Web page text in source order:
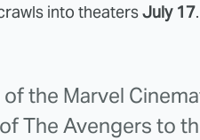
into theatersJuly 17.
the Marvel
The Avengers to